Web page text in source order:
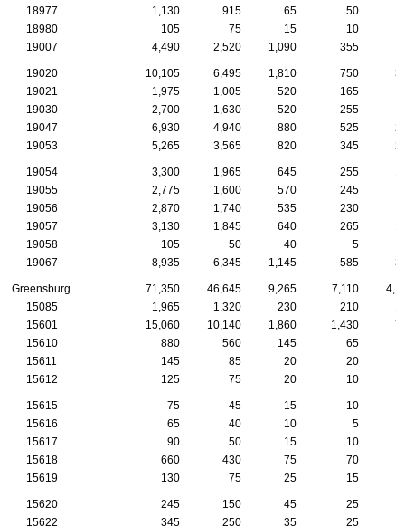
18977
1,130 915 65 50
18980
105 75 15
10
19007
4,490 2,520 1,090 355
19020 10,105 6,495 1,810 750
19021
1,975 1,005 520 165
19030
2,700 1,630 520 255
19047
6,930 4,940 880 525
19053
5,265 3,565 820 345
19054 3,300 1,965 645 255
19055
2,775 1,600 570 245
19056
2,870 1,740 535 230
19057
3,130 1,845 640 265
19058
105 50 40
5
19067
8,935 6,345 1,145 585
Greensburg 71,350 46,645 9,265 7,110
15085
1,965 1,320 230 210
15601
15,060 10,140 1,860 1,430
15610
880 560 145 65
15611
145 85 20 20
15612
125 75 20 10
15615 75 45 15
10
15616
65 40 10
5
15617
90 50 15
10
15618
660 430 75 70
15619
130 75 25 15
15620 245 150 45 25
15622
345 250 35 25